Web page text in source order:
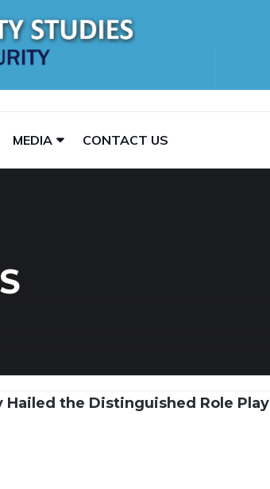
MEDIA CONTACT US
the Distinguished Role